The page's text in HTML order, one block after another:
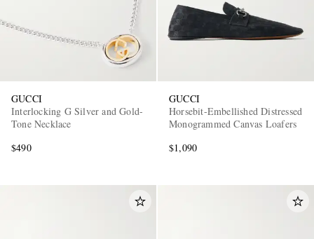
GUCCI
Interlocking G Silver and Gold-
Tone Necklace
$490
GUCCI
Horsebit-Embellished Distressed
Monogrammed Canvas Loafers
$1,090